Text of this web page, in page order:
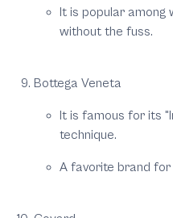
It is popular among
without the fuss.
Bottega Veneta
It is famous for its
technique.
A favorite brand for